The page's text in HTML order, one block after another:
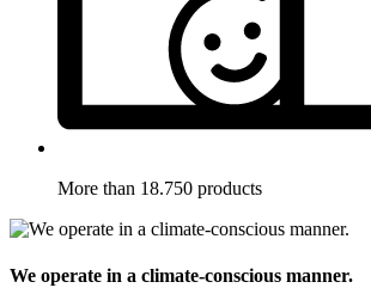
More than 18.750 products
We operate in a climate-conscious manner.